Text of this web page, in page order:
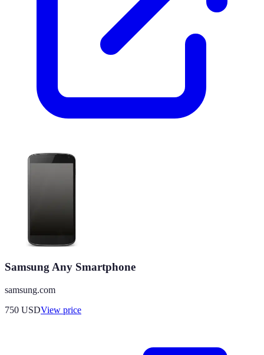
Samsung Any Smartphone
samsung.com
750 USDView price